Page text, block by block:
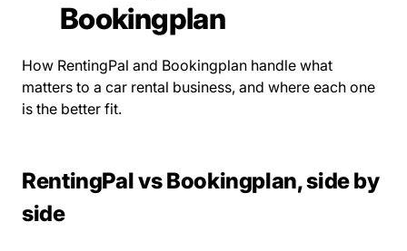
Bookingplan
How RentingPal and Bookingplan handle what
matters to a car rental business, and where each one
is the better fit.
RentingPal vs Bookingplan, side by
side